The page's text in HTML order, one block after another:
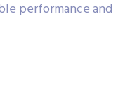
performance and